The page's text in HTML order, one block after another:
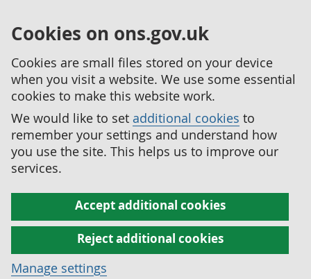
Cookies on ons.gov.uk
Cookies are small files stored on your device
when you visit a website. We use some essential
cookies to make this website work.
We would like to set additional cookies to
remember your settings and understand how
you use the site. This helps us to improve our
services.
Accept additional cookies
Reject additional cookies
Manage settings